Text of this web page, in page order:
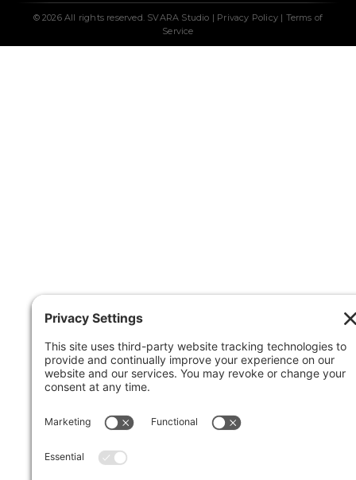
© 2026 All rights reserved. SVARA Studio | Privacy Policy | Terms of
Service